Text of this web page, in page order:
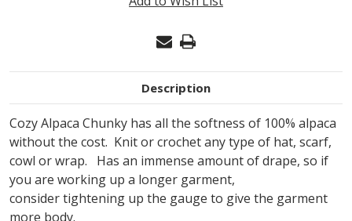
Description
Cozy Alpaca Chunky has all the softness of 100% alpaca
without the cost. Knit or crochet any type of hat, scarf,
cowl or wrap. Has an immense amount of drape, so if
you are working up a longer garment,
considertightening up the gauge to give the garment
more body.